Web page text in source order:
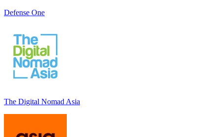
Defense One
The Digital Nomad Asia